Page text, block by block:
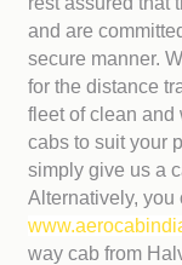
and are
secure manner.
for the distance
fleet of clean and
cabs to suit your
simply give us a
Alternatively, you
way cab from